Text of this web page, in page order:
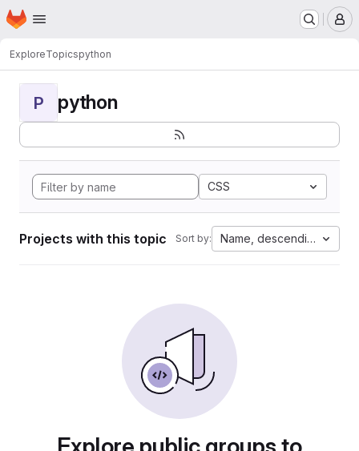
Skip to main content
Homepage
ExploreTopicspython
P python
CSS
Projects with this topic Sort by: Name, descending